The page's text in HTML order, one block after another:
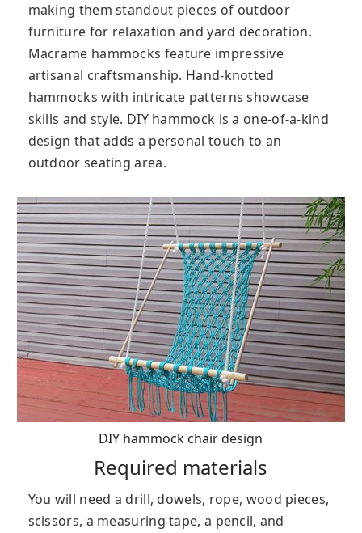
making them standout pieces of outdoor
furniture for relaxation and yard decoration.
Macrame hammocks feature impressive
artisanal craftsmanship. Hand-knotted
hammocks with intricate patterns showcase
skills and style. DIY hammock is a one-of-a-kind
design that adds a personal touch to an
outdoor seating area.
DIY hammock chair design
Required materials
You will need a drill, dowels, rope, wood pieces,
scissors, a measuring tape, a pencil, and